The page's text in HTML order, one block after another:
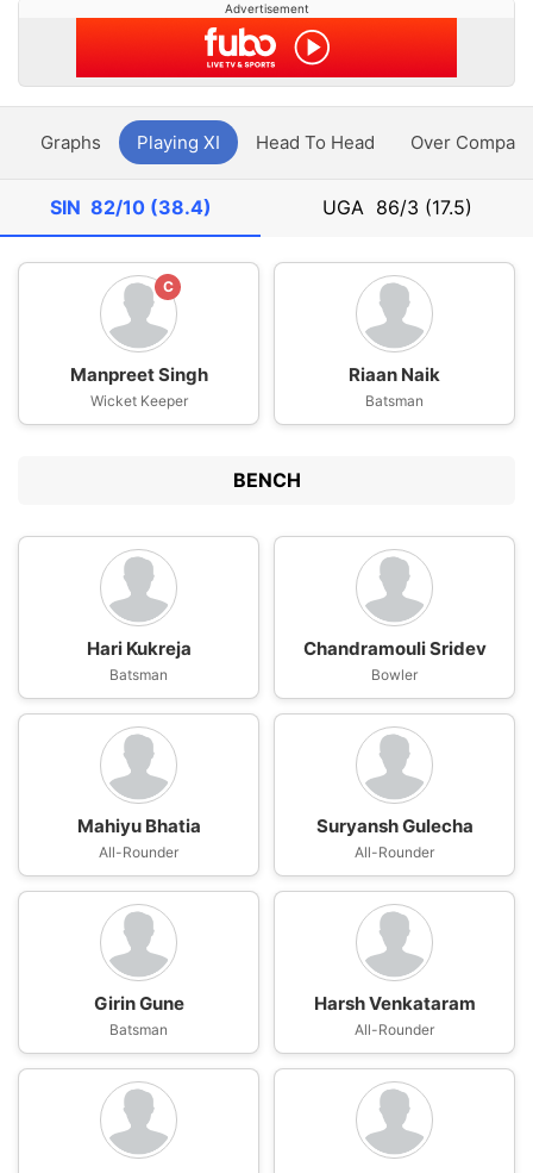
Advertisement
Graphs Playing XI Head To Head Over
SIN 82/10 (38.4) UGA 86/3 (17.5)
C
Manpreet Singh
Wicket Keeper
Riaan Naik
Batsman
BENCH
Hari Kukreja
Batsman
Chandramouli Sridev
Bowler
Mahiyu Bhatia
All-Rounder
Suryansh Gulecha
All-Rounder
Girin Gune
Batsman
Harsh Venkataram
All-Rounder